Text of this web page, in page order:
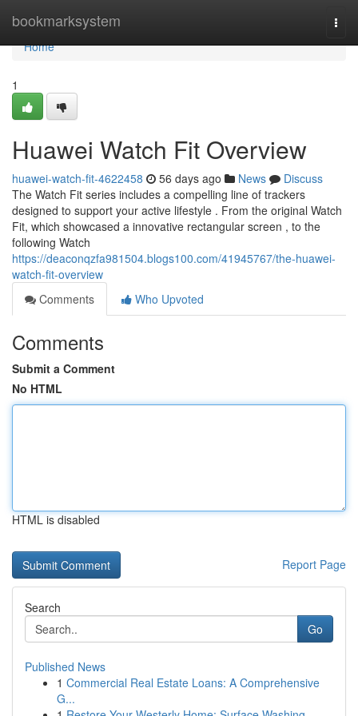
bookmarksystem
Home
Home
1
Huawei Watch Fit Overview
huawei-watch-fit-4622458 56 days ago News
Discuss
The Watch Fit series includes a compelling line of trackers
designed to support your active lifestyle . From the original Watch
Fit, which showcased a innovative rectangular screen , to the
following Watch
https://deaconqzfa981504.blogs100.com/41945767/the-huawei-
watch-fit-overview
Comments
Who Upvoted
Comments
Submit a Comment
No HTML
HTML is disabled
Report Page
Search
Go
Published News
1 Commercial Real Estate Loans: A Comprehensive
G...